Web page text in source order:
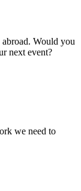
Would you
next event?
we need to